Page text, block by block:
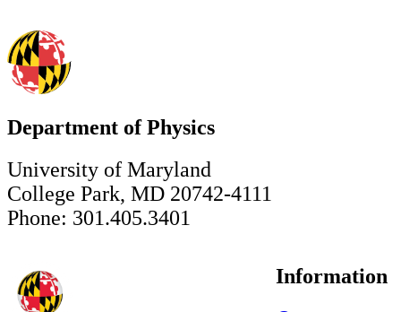
Department of Physics
University of Maryland
College Park, MD 20742-4111
Phone: 301.405.3401
Information